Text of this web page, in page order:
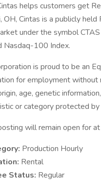
helps customers get
OH, Cintas is a publicly
under the symbol
Nasdaq-100 Index.
is proud to be an
for employment without
age, genetic
or category protected
will remain open for
Production Hourly
Rental
Status: Regular